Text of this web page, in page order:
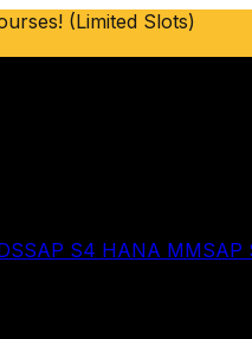
(Limited Slots)
SAP S4 HANA MMSAP